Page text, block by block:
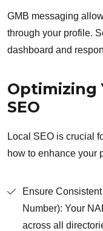
GMB messaging
through your profile.
dashboard and
Optimizing
SEO
Local SEO is crucial
how to enhance your
Ensure
Number): Your
across all